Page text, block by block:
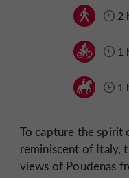
2
1
1
To capture the spirit
reminiscent of Italy,
views of Poudenas